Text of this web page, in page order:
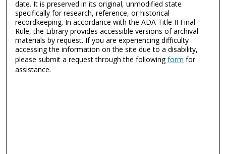
date. It is preserved in its original, unmodified state
specifically for research, reference, or historical
recordkeeping. In accordance with the ADA Title II Final
Rule, the Library provides accessible versions of archival
materials by request. If you are experiencing difficulty
accessing the information on the site due to a disability,
please submit a request through the followingform for
assistance.